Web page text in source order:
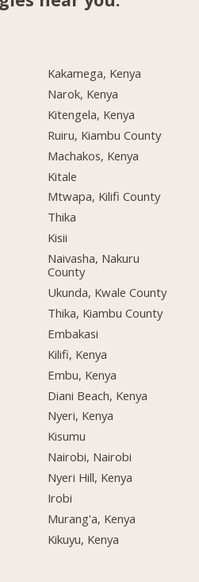
Kakamega, Kenya
Narok, Kenya
Kitengela, Kenya
Ruiru, Kiambu County
Machakos, Kenya
Kitale
Mtwapa, Kilifi County
Thika
Kisii
Naivasha, Nakuru
County
Ukunda, Kwale County
Thika, Kiambu County
Embakasi
Kilifi, Kenya
Embu, Kenya
Diani Beach, Kenya
Nyeri, Kenya
Kisumu
Nairobi, Nairobi
Nyeri Hill, Kenya
Irobi
Murang'a, Kenya
Kikuyu, Kenya